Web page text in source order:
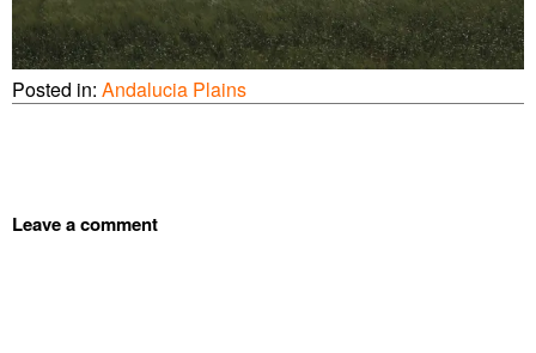
Posted in: Andalucia Plains
Leave a comment